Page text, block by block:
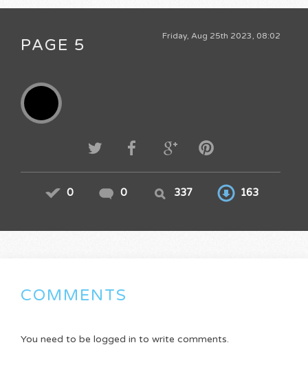
Friday, Aug 25th 2023, 08:02
PAGE 5
0 0 337 163
COMMENTS
You need to be logged in to write comments.